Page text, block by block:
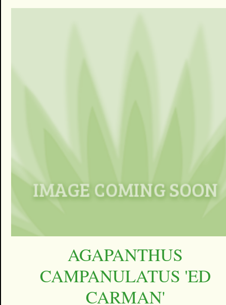
AGAPANTHUS
CAMPANULATUS 'ED
CARMAN'